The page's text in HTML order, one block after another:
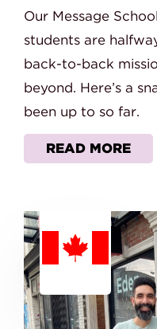
Our Message
students are
back-to-back
beyond. Here’s a
been up to so far.
READ MORE